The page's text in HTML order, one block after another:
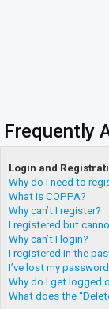
Frequently
Login and
Why do I need to
What is COPPA?
Why can’t I register?
I registered but
Why can’t I login?
I registered in the
I’ve lost my
Why do I get logged
What does the